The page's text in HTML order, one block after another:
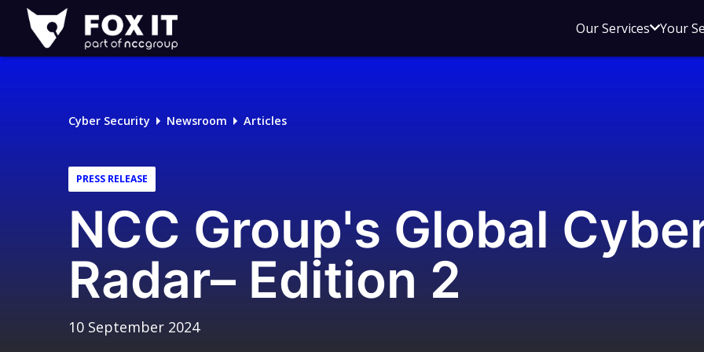
Fox-
IT
Logo
Our ServicesOpen
menu
Your
Cyber Security Newsroom Articles
PRESS RELEASE
NCC Group's Global
Radar– Edition 2
10 September 2024